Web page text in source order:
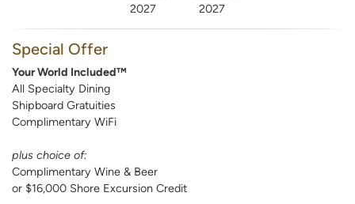
2027 2027
Special Offer
Your World Included™
All Specialty Dining
Shipboard Gratuities
Complimentary WiFi
plus choice of:
Complimentary Wine & Beer
or $16,000 Shore Excursion Credit